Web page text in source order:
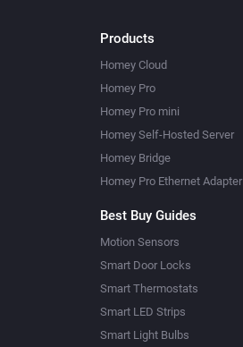
Products
Homey Cloud
Homey Pro
Homey Pro mini
Homey Self-Hosted Server
Homey Bridge
Homey Pro Ethernet Adapter
Best Buy Guides
Motion Sensors
Smart Door Locks
Smart Thermostats
Smart LED Strips
Smart Light Bulbs